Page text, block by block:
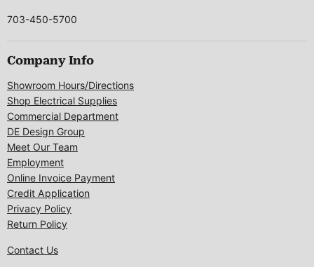
703-450-5700
Company Info
Showroom Hours/Directions
Shop Electrical Supplies
Commercial Department
DE Design Group
Meet Our Team
Employment
Online Invoice Payment
Credit Application
Privacy Policy
Return Policy
Contact Us